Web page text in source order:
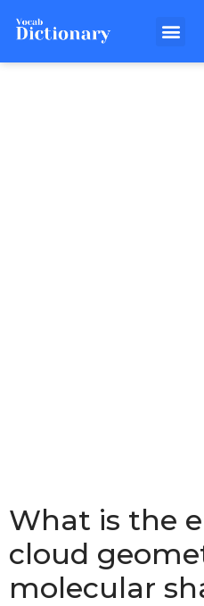
What is the
cloud
molecular